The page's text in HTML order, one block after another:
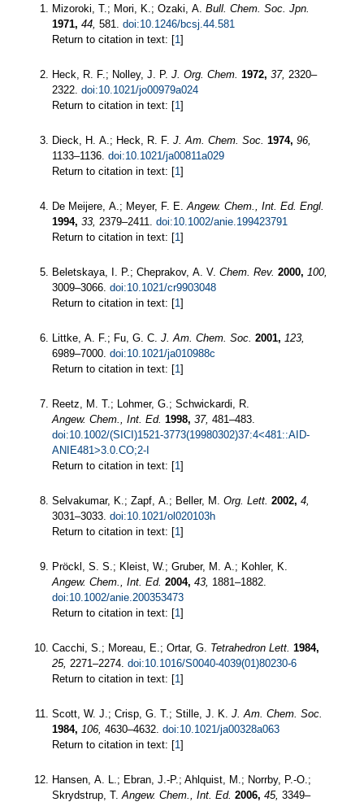
Mizoroki, T.; Mori, K.; Ozaki, A. Bull. Chem. Soc. Jpn.
1971, 44, 581. doi:10.1246/bcsj.44.581
Return to citation in text: [1]
Heck, R. F.; Nolley, J. P. J. Org. Chem. 1972, 37, 2320–
2322. doi:10.1021/jo00979a024
Return to citation in text: [1]
Dieck, H. A.; Heck, R. F. J. Am. Chem. Soc. 1974, 96,
1133–1136. doi:10.1021/ja00811a029
Return to citation in text: [1]
De Meijere, A.; Meyer, F. E. Angew. Chem., Int. Ed. Engl.
1994, 33, 2379–2411. doi:10.1002/anie.199423791
Return to citation in text: [1]
Beletskaya, I. P.; Cheprakov, A. V. Chem. Rev. 2000, 100,
3009–3066. doi:10.1021/cr9903048
Return to citation in text: [1]
Littke, A. F.; Fu, G. C. J. Am. Chem. Soc. 2001, 123,
6989–7000. doi:10.1021/ja010988c
Return to citation in text: [1]
Reetz, M. T.; Lohmer, G.; Schwickardi, R.
Angew. Chem., Int. Ed. 1998, 37, 481–483.
doi:10.1002/(SICI)1521-3773(19980302)37:4<481::AID-
ANIE481>3.0.CO;2-I
Return to citation in text: [1]
Selvakumar, K.; Zapf, A.; Beller, M. Org. Lett. 2002, 4,
3031–3033. doi:10.1021/ol020103h
Return to citation in text: [1]
Pröckl, S. S.; Kleist, W.; Gruber, M. A.; Kohler, K.
Angew. Chem., Int. Ed. 2004, 43, 1881–1882.
doi:10.1002/anie.200353473
Return to citation in text: [1]
Cacchi, S.; Moreau, E.; Ortar, G. Tetrahedron Lett. 1984,
25, 2271–2274. doi:10.1016/S0040-4039(01)80230-6
Return to citation in text: [1]
Scott, W. J.; Crisp, G. T.; Stille, J. K. J. Am. Chem. Soc.
1984, 106, 4630–4632. doi:10.1021/ja00328a063
Return to citation in text: [1]
Hansen, A. L.; Ebran, J.-P.; Ahlquist, M.; Norrby, P.-O.;
Skrydstrup, T. Angew. Chem., Int. Ed. 2006, 45, 3349–